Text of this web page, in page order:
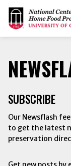
SUBSCRIBE
Our Newsflash
to get the latest
preservation